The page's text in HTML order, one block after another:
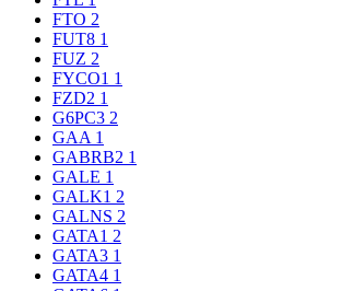
FTO 2
FUT8 1
FUZ 2
FYCO1 1
FZD2 1
G6PC3 2
GAA 1
GABRB2 1
GALE 1
GALK1 2
GALNS 2
GATA1 2
GATA3 1
GATA4 1